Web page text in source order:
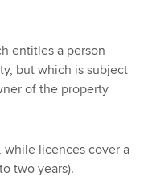
entitles a person
but which is subject
of the property
while licences cover a
two years).